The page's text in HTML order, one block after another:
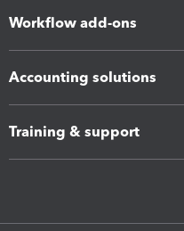
Workflow add-ons
Accounting solutions
Training & support